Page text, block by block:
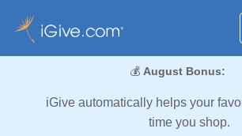
💰 August Bonus:
iGive automatically helps your
time you shop.